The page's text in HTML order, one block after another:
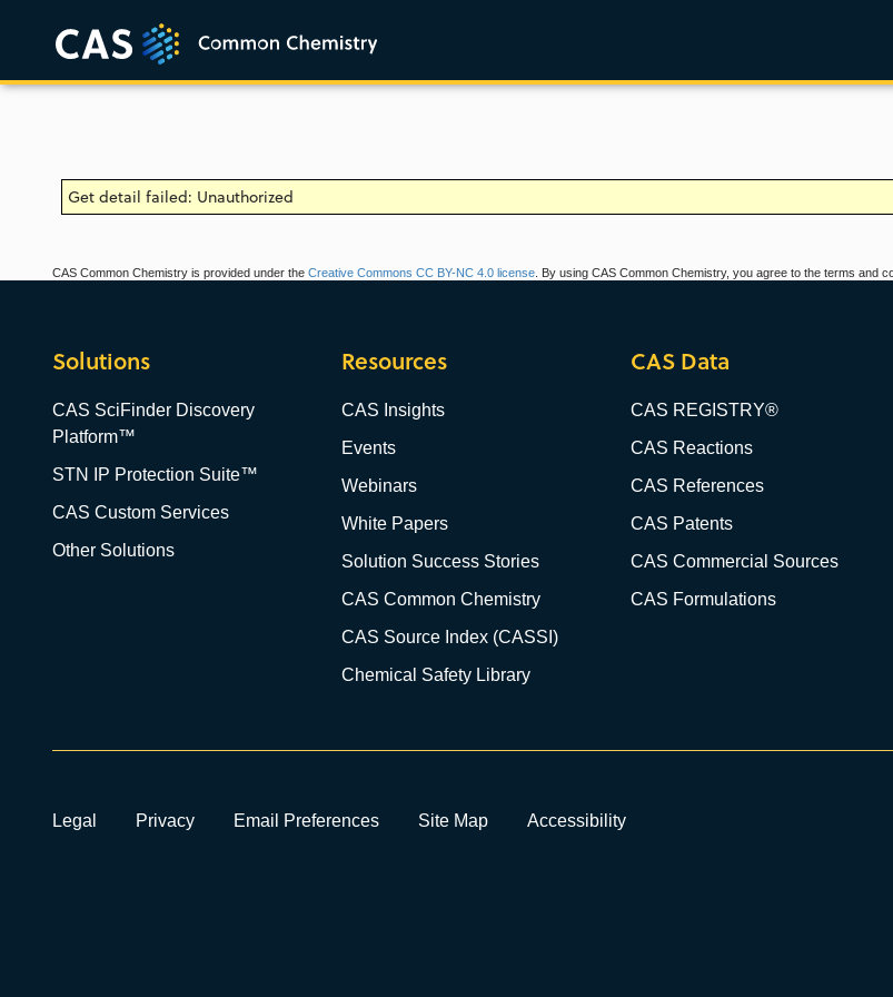
Get detail failed: Unauthorized
CAS Common Chemistry is provided under the Creative Commons CC BY-NC 4.0 license . By using CAS Common Chemistry, you agree to the terms and
Solutions
CAS SciFinder Discovery
Platform™
STN IP Protection Suite™
CAS Custom Services
Other Solutions
Resources
CAS Insights
Events
Webinars
White Papers
Solution Success Stories
CAS Common Chemistry
CAS Source Index (CASSI)
Chemical Safety Library
CAS Data
CAS REGISTRY®
CAS Reactions
CAS References
CAS Patents
CAS Commercial Sources
CAS Formulations
Legal Privacy Email Preferences Site Map Accessibility